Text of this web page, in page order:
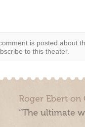
is posted about
to this theater.
Roger Ebert on
“The ultimate